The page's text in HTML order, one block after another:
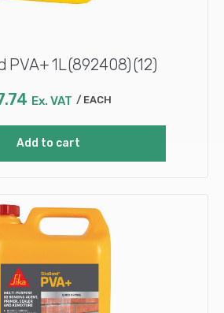
PVA+ 1L (892408) (12)
Ex. VAT EACH
Add to cart